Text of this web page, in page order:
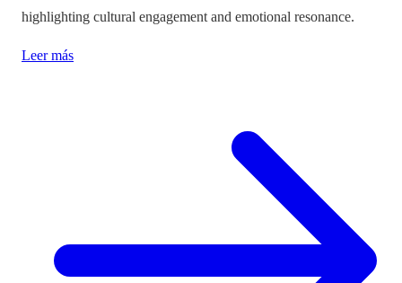
highlighting cultural engagement and emotional resonance.
Leer más